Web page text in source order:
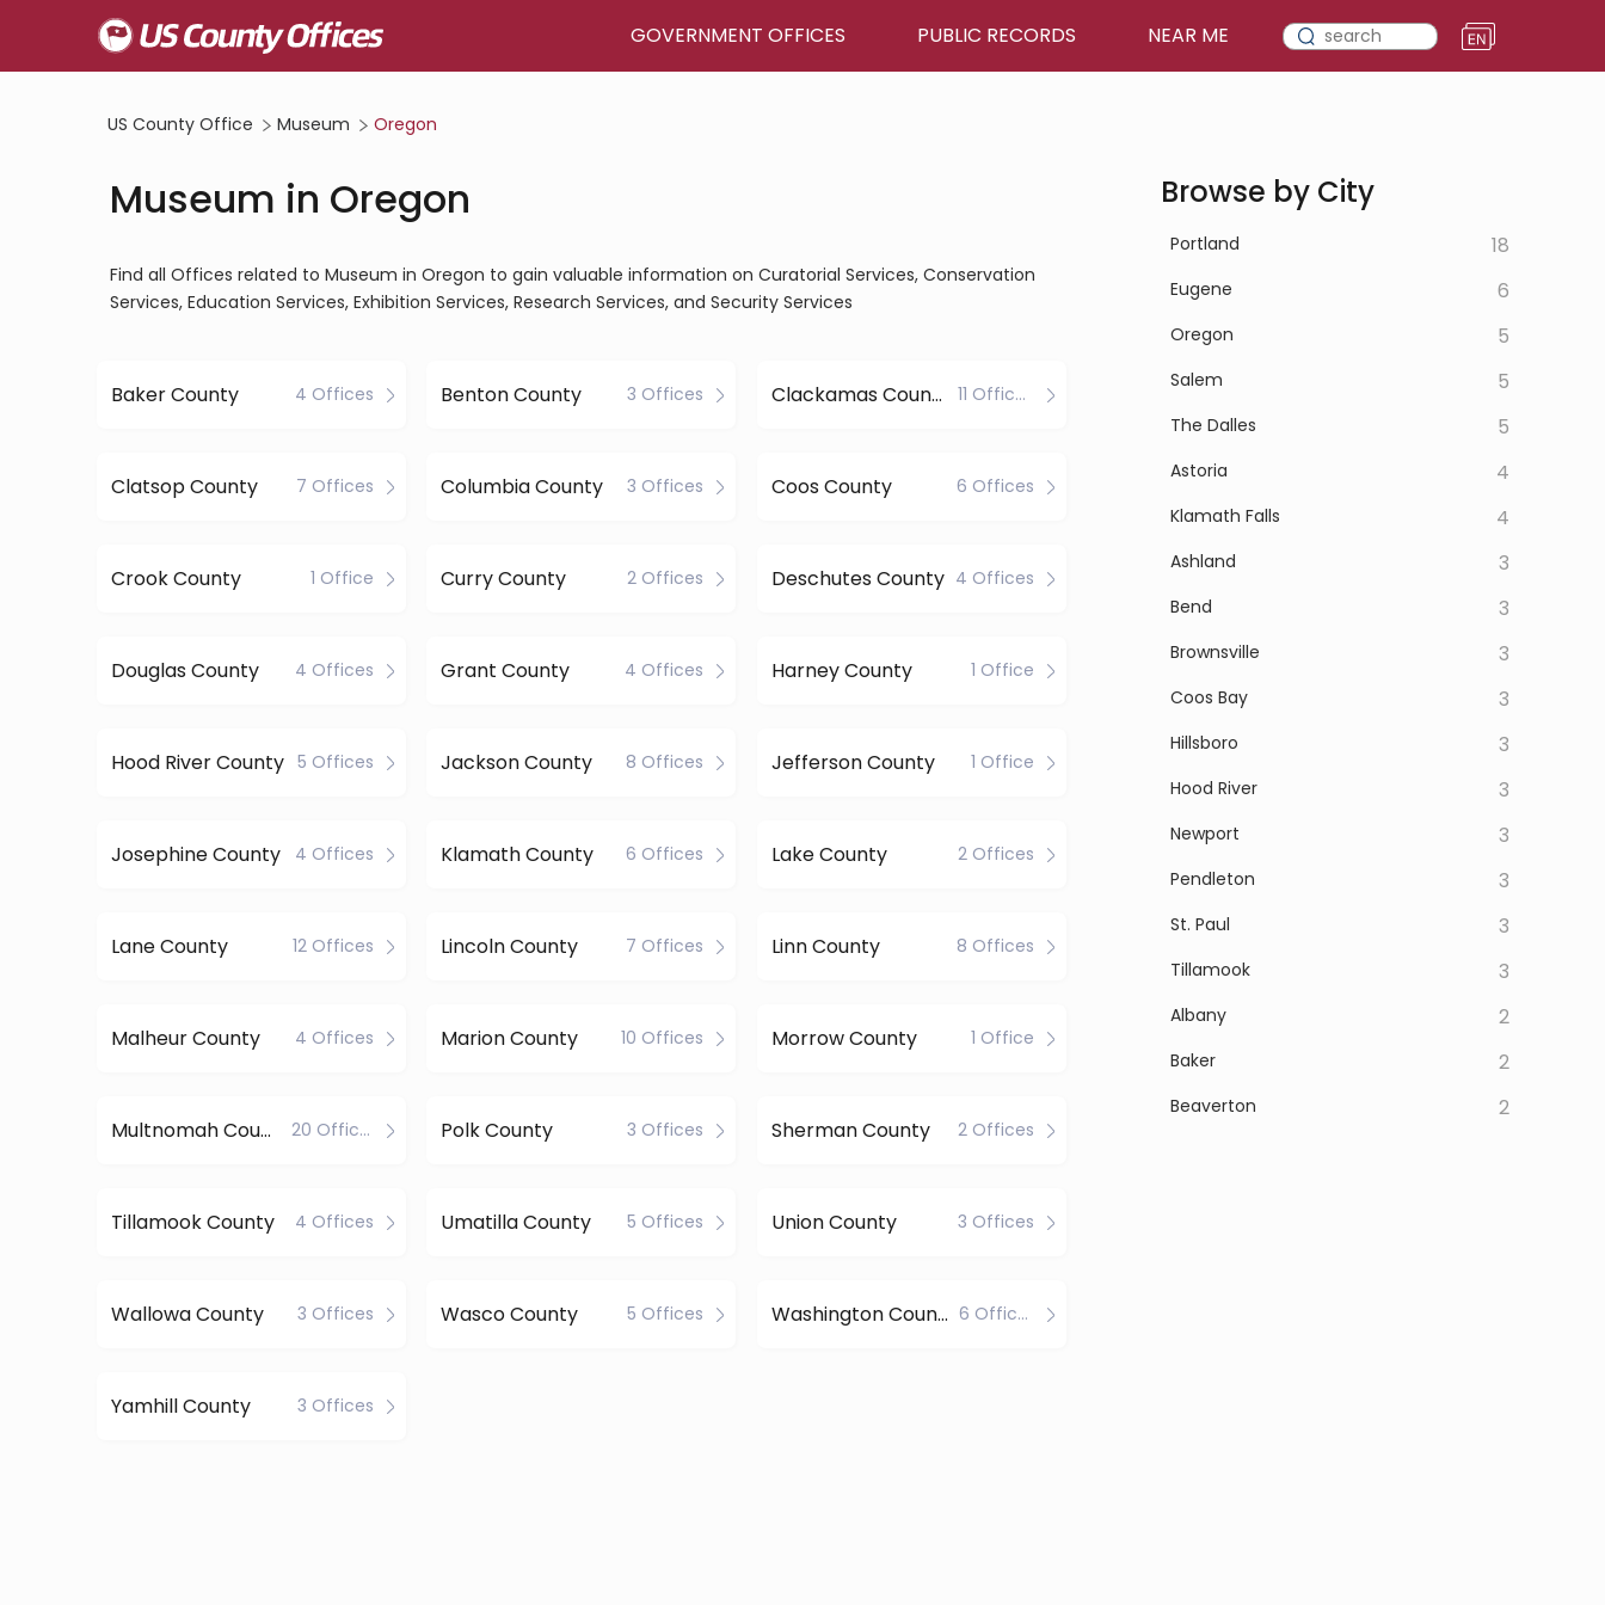
GOVERNMENT OFFICES PUBLIC RECORDS NEAR ME
US County Office Museum Oregon
Museum in Oregon
Find all Offices related to Museum in Oregon to gain valuable information on Curatorial Services, Conservation
Services, Education Services, Exhibition Services, Research Services, and Security Services
Baker County 4 Offices Benton County 3 Offices Clackamas County 11 Offices
Clatsop County 7 Offices Columbia County 3 Offices Coos County 6 Offices
Crook County 1 Office Curry County 2 Offices Deschutes County 4 Offices
Douglas County 4 Offices Grant County 4 Offices Harney County 1 Office
Hood River County 5 Offices Jackson County 8 Offices Jefferson County 1 Office
Josephine County 4 Offices Klamath County 6 Offices Lake County 2 Offices
Lane County 12 Offices Lincoln County 7 Offices Linn County 8 Offices
Malheur County 4 Offices Marion County 10 Offices Morrow County 1 Office
Multnomah County 20 Offices Polk County 3 Offices Sherman County 2 Offices
Tillamook County 4 Offices Umatilla County 5 Offices Union County 3 Offices
Wallowa County 3 Offices Wasco County 5 Offices Washington County 6 Offices
Yamhill County 3 Offices
Browse by City
Portland 18
Eugene 6
Oregon 5
Salem 5
The Dalles 5
Astoria 4
Klamath Falls 4
Ashland 3
Bend 3
Brownsville 3
Coos Bay 3
Hillsboro 3
Hood River 3
Newport 3
Pendleton 3
St. Paul 3
Tillamook 3
Albany 2
Baker 2
Beaverton 2